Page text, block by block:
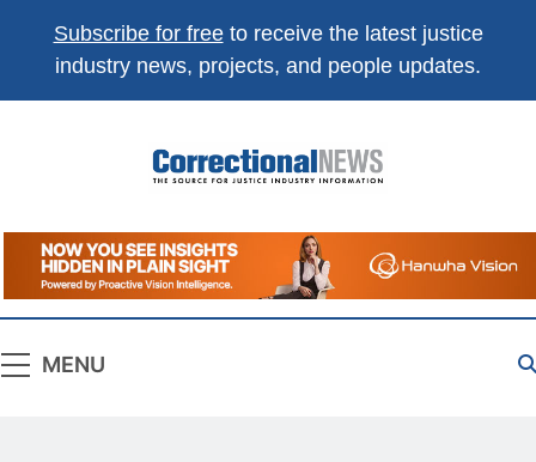
Get the best ofCorrectional News,
digital magazines.
Subscribe Not now
Subscribe for freeto receive the latest justice
industry news, projects, and people updates.
Correctional
News
The Source For Justice Industry Information
MENU